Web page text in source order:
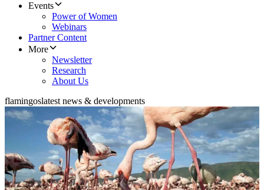
Events
Power of Women
Webinars
Partner Content
More
Newsletter
Research
About Us
flamingoslatest news & developments